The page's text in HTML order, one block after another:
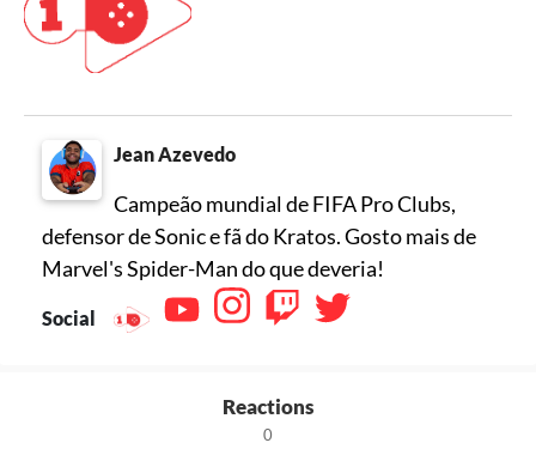
Jean Azevedo
Campeão mundial de FIFA Pro Clubs,
defensor de Sonic e fã do Kratos. Gosto mais de
Marvel's Spider-Man do que deveria!
Social
Reactions
0